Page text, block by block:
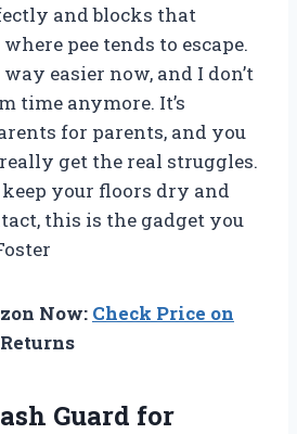
and blocks that
pee tends to escape.
easier now, and I don’t
time anymore. It’s
for parents, and you
get the real struggles.
your floors dry and
this is the gadget you
Now: Check Price on
Returns
Guard for